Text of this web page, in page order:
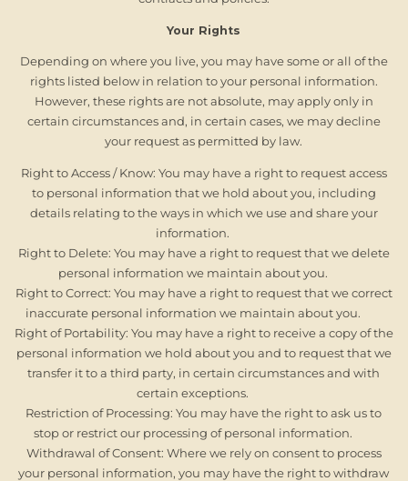
Your Rights
Depending on where you live, you may have some or all of the
rights listed below in relation to your personal information.
However, these rights are not absolute, may apply only in
certain circumstances and, in certain cases, we may decline
your request as permitted by law.
Right to Access / Know: You may have a right to request access
to personal information that we hold about you, including
details relating to the ways in which we use and share your
information.
Right to Delete: You may have a right to request that we delete
personal information we maintain about you.
Right to Correct: You may have a right to request that we correct
inaccurate personal information we maintain about you.
Right of Portability: You may have a right to receive a copy of the
personal information we hold about you and to request that we
transfer it to a third party, in certain circumstances and with
certain exceptions.
Restriction of Processing: You may have the right to ask us to
stop or restrict our processing of personal information.
Withdrawal of Consent: Where we rely on consent to process
your personal information, you may have the right to withdraw